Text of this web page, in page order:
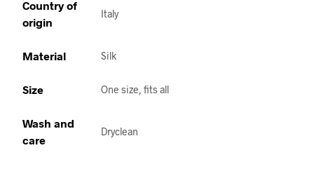
Country of
origin
Italy
Material Silk
Size One size, fits all
Wash and
care
Dryclean